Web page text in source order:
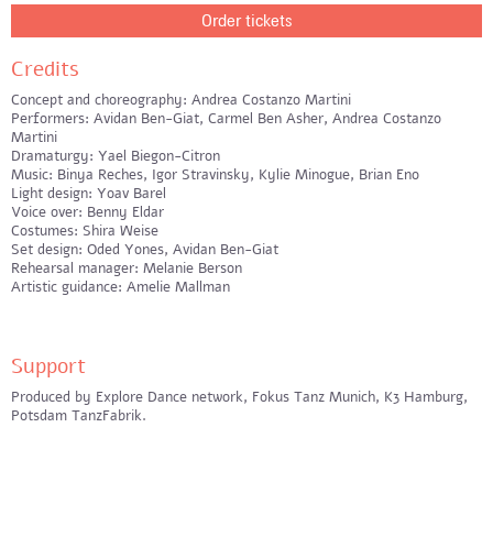
Order tickets
Credits
Concept and choreography: Andrea Costanzo Martini
Performers: Avidan Ben-Giat, Carmel Ben Asher, Andrea Costanzo
Martini
Dramaturgy: Yael Biegon-Citron
Music: Binya Reches, Igor Stravinsky, Kylie Minogue, Brian Eno
Light design: Yoav Barel
Voice over: Benny Eldar
Costumes: Shira Weise
Set design: Oded Yones, Avidan Ben-Giat
Rehearsal manager: Melanie Berson
Artistic guidance: Amelie Mallman
Support
Produced by Explore Dance network, Fokus Tanz Munich, K3 Hamburg,
Potsdam TanzFabrik.